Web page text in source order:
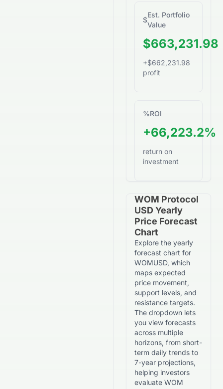
$
Est. Portfolio
Value
$663,231.98
+$662,231.98
profit
%ROI
+66,223.2%
return on
investment
WOM Protocol
USD Yearly
Price Forecast
Chart
Explore the yearly
forecast chart for
WOMUSD, which
maps expected
price movement,
support levels, and
resistance targets.
The dropdown lets
you view forecasts
across multiple
horizons, from short-
term daily trends to
7-year projections,
helping investors
evaluate WOM